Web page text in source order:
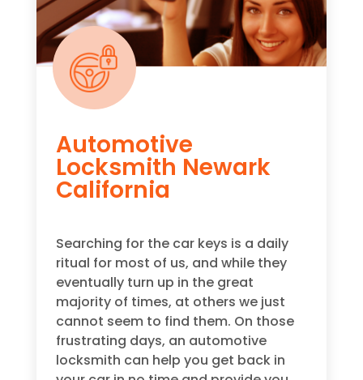
Automotive
Locksmith Newark
California
Searching for the car keys is a daily
ritual for most of us, and while they
eventually turn up in the great
majority of times, at others we just
cannot seem to find them. On those
frustrating days, an automotive
locksmith can help you get back in